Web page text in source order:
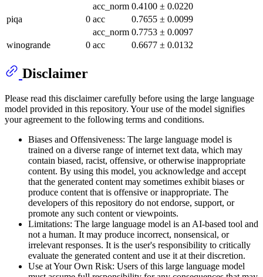
acc_norm 0.4100 ± 0.0220
piqa
0 acc 0.7655 ± 0.0099
acc_norm 0.7753 ± 0.0097
winogrande
0 acc 0.6677 ± 0.0132
Disclaimer
Please read this disclaimer carefully before using the large language
model provided in this repository. Your use of the model signifies
your agreement to the following terms and conditions.
Biases and Offensiveness: The large language model is
trained on a diverse range of internet text data, which may
contain biased, racist, offensive, or otherwise inappropriate
content. By using this model, you acknowledge and accept
that the generated content may sometimes exhibit biases or
produce content that is offensive or inappropriate. The
developers of this repository do not endorse, support, or
promote any such content or viewpoints.
Limitations: The large language model is an AI-based tool and
not a human. It may produce incorrect, nonsensical, or
irrelevant responses. It is the user's responsibility to critically
evaluate the generated content and use it at their discretion.
Use at Your Own Risk: Users of this large language model